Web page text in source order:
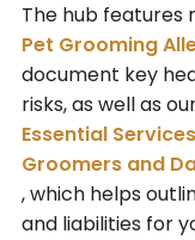
The hub features
Pet Grooming
document key
risks, as well as
Essential
Groomers and
, which helps
and liabilities for